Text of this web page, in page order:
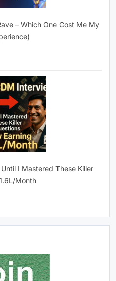
– Which One Cost Me My
I Mastered These Killer
Month